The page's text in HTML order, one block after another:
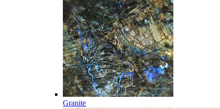
Granite